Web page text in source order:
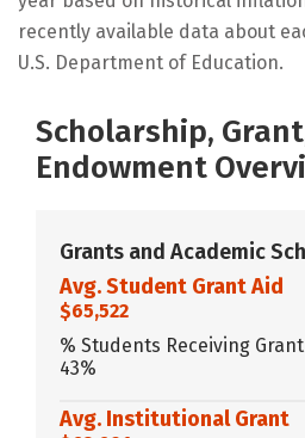
recently available data about
U.S. Department of Education.
Scholarship,
Endowment
Grants and Academic
Avg. Student Grant Aid
$65,522
% Students Receiving Grant
43%
Avg. Institutional Grant